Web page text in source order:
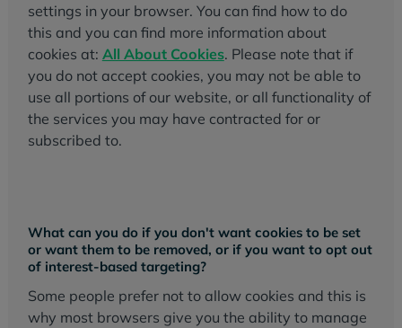
settings in your browser. You can find how to do
this and you can find more information about
cookies at: All About Cookies. Please note that if
you do not accept cookies, you may not be able to
use all portions of our website, or all functionality of
the services you may have contracted for or
subscribed to.
What can you do if you don't want cookies to be set
or want them to be removed, or if you want to opt out
of interest-based targeting?
Some people prefer not to allow cookies and this is
why most browsers give you the ability to manage